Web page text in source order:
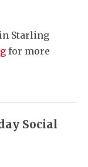
Starling
for more
Social